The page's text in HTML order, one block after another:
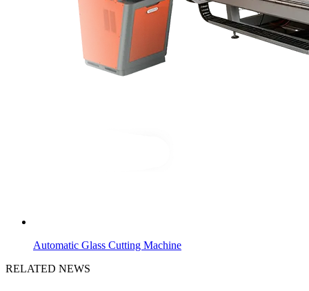
Automatic Glass Cutting Machine
RELATED NEWS